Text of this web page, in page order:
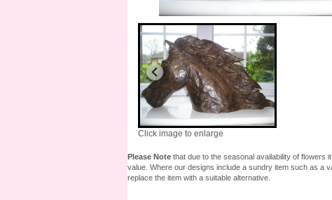
Click image to enlarge
Please Note that due to the seasonal availability of
value. Where our designs include a sundry item such as a
replace the item with a suitable alternative.